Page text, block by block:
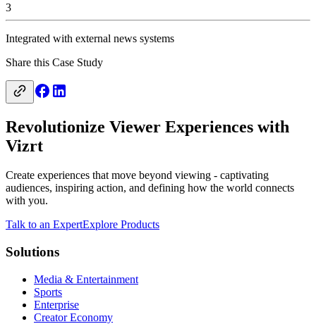
3
Integrated with external news systems
Share this Case Study
Revolutionize Viewer Experiences with
Vizrt
Create experiences that move beyond viewing - captivating
audiences, inspiring action, and defining how the world connects
with you.
Talk to an ExpertExplore Products
Solutions
Media & Entertainment
Sports
Enterprise
Creator Economy